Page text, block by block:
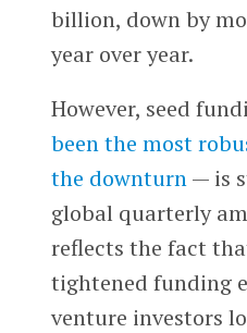
billion, down by
year over year.
However, seed
been the most
the downturn— is
global quarterly
reflects the fact
tightened funding
venture investors